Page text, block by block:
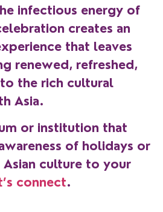
infectious energy of
creates an
that leaves
renewed, refreshed,
the rich cultural
Asia.
or institution that
of holidays or
Asian culture to your
connect.